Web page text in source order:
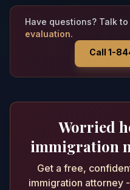
Have questions? Talk
evaluation.
Call 1-
Worried
immigration
Get a free,
immigration attorney